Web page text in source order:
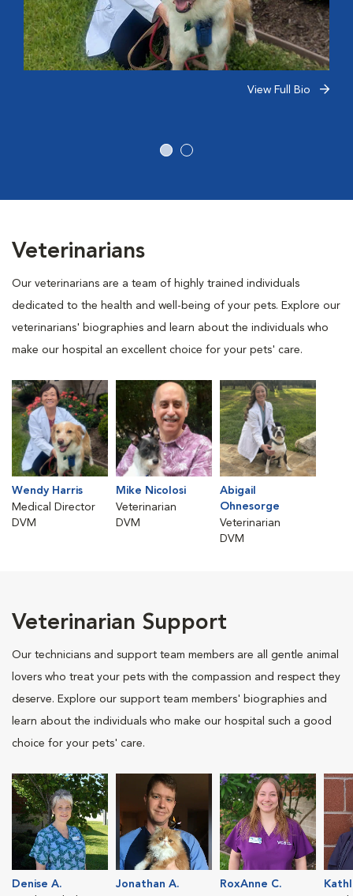
View Full Bio
Veterinarians
Our veterinarians are a team of highly trained individuals
dedicated to the health and well-being of your pets. Explore our
veterinarians' biographies and learn about the individuals who
make our hospital an excellent choice for your pets' care.
Wendy Harris
Medical Director
DVM
Mike Nicolosi
Veterinarian
DVM
Abigail
Ohnesorge
Veterinarian
DVM
Veterinarian Support
Our technicians and support team members are all gentle animal
lovers who treat your pets with the compassion and respect they
deserve. Explore our support team members' biographies and
learn about the individuals who make our hospital such a good
choice for your pets' care.
Denise A.
Jonathan A.
RoxAnne C.